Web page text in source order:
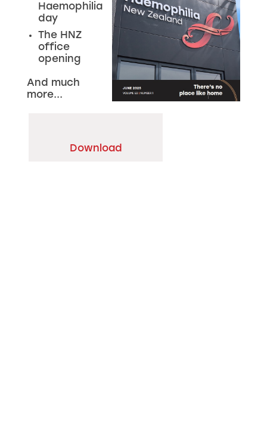
Haemophilia
day
The HNZ
office
opening
And much
more...
Download